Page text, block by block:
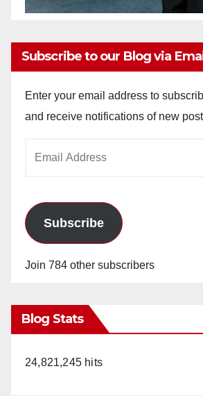
Subscribe to our Blog via
Enter your email address to
and receive notifications of new
Subscribe
Join 784 other subscribers
Blog Stats
24,821,245 hits